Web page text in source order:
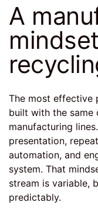
A
The most effective
built with the same
manufacturing
presentation,
automation, and
system. That
stream is variable,
predictably.